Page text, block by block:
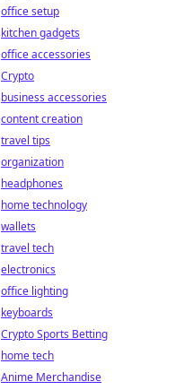
office setup
kitchen gadgets
office accessories
Crypto
business accessories
content creation
travel tips
organization
headphones
home technology
wallets
travel tech
electronics
office lighting
keyboards
Crypto Sports Betting
home tech
Anime Merchandise